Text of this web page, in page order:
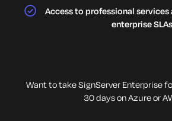
Access to professional
enterprise SLAs
Want to take SignServer Enterprise
30 days on Azure or